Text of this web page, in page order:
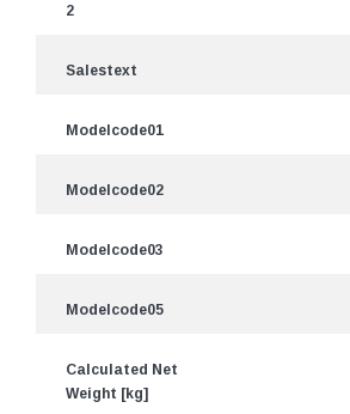
2
Salestext
Modelcode01
Modelcode02
Modelcode03
Modelcode05
Calculated Net
Weight [kg]